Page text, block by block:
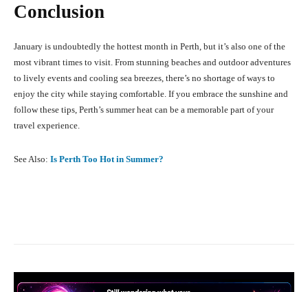
Conclusion
January is undoubtedly the hottest month in Perth, but it’s also one of the
most vibrant times to visit. From stunning beaches and outdoor adventures
to lively events and cooling sea breezes, there’s no shortage of ways to
enjoy the city while staying comfortable. If you embrace the sunshine and
follow these tips, Perth’s summer heat can be a memorable part of your
travel experience.
See Also: Is Perth Too Hot in Summer?